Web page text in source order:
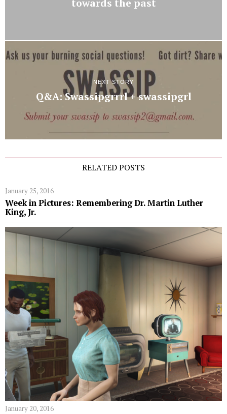
towards the past
NEXT STORY
Q&A: Swassipgrrrl + swassipgrl
RELATED POSTS
January 25, 2016
Week in Pictures: Remembering Dr. Martin Luther
King, Jr.
January 20, 2016